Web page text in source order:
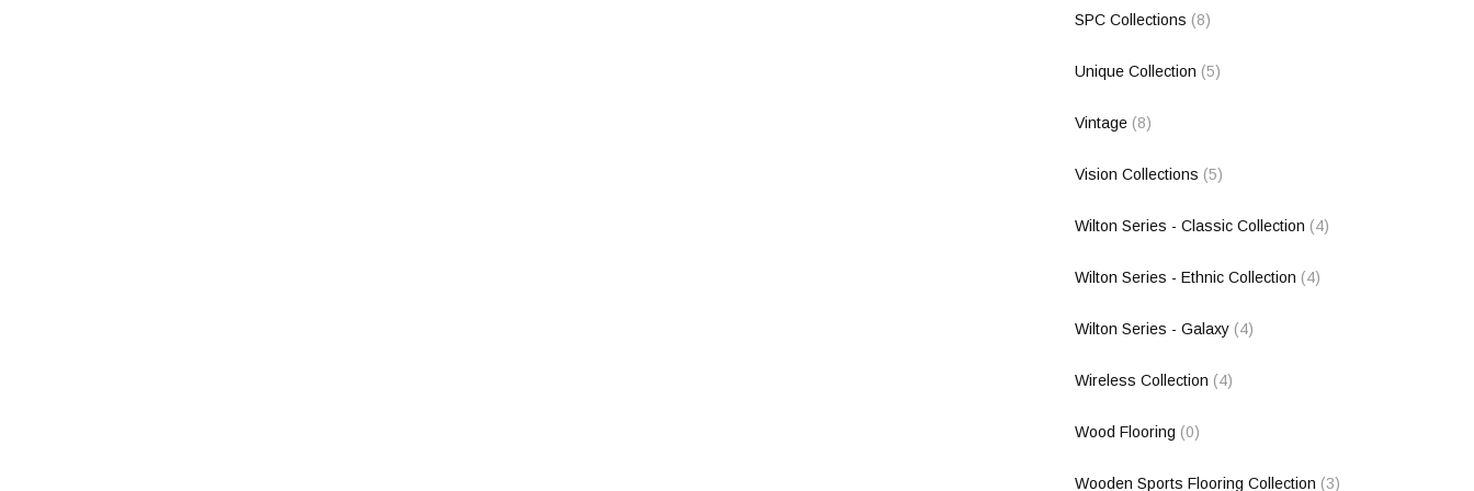
SPC Collections (8)
Unique Collection (5)
Vintage (8)
Vision Collections (5)
Wilton Series - Classic Collection (4)
Wilton Series - Ethnic Collection (4)
Wilton Series - Galaxy (4)
Wireless Collection (4)
Wood Flooring (0)
Wooden Sports Flooring Collection (3)